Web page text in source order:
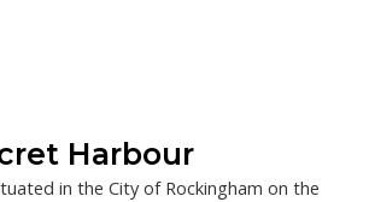
Harbour
in the City of Rockingham on the